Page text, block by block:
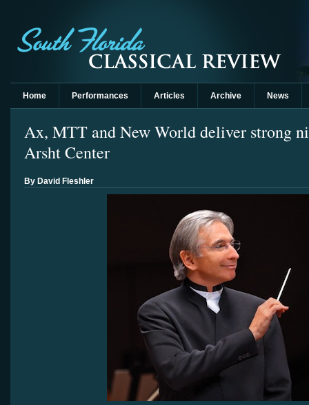
Home Performances Articles Archive News
Ax, MTT and New World deliver strong
Arsht Center
By David Fleshler